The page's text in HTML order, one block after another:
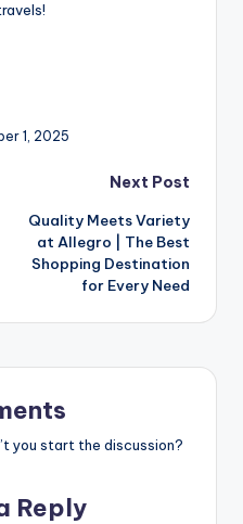
1, 2025
Next Post
Quality Meets Variety
at Allegro | The Best
Shopping Destination
for Every Need
you start the discussion?
Reply